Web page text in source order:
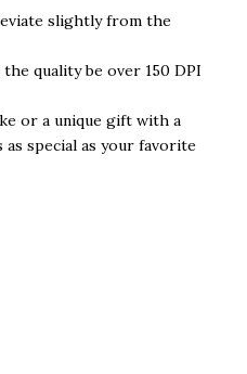
slightly from the
quality be over 150 DPI
or a unique gift with a
special as your favorite